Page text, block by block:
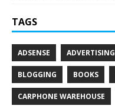
TAGS
ADSENSE ADVERTISING
BLOGGING BOOKS
CARPHONE WAREHOUSE